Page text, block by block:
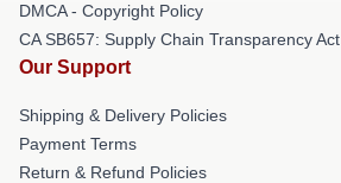
DMCA - Copyright Policy
CA SB657: Supply Chain Transparency Act
Our Support
Shipping & Delivery Policies
Payment Terms
Return & Refund Policies